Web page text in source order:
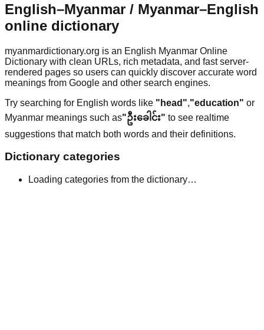
English–Myanmar / Myanmar–English
online dictionary
myanmardictionary.org is an English Myanmar Online
Dictionary with clean URLs, rich metadata, and fast server-
rendered pages so users can quickly discover accurate word
meanings from Google and other search engines.
Try searching for English words like "head","education" or
Myanmar meanings such as"ဦးခေါင်း" to see realtime
suggestions that match both words and their definitions.
Dictionary categories
Loading categories from the dictionary…